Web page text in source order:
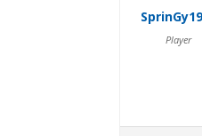
Player